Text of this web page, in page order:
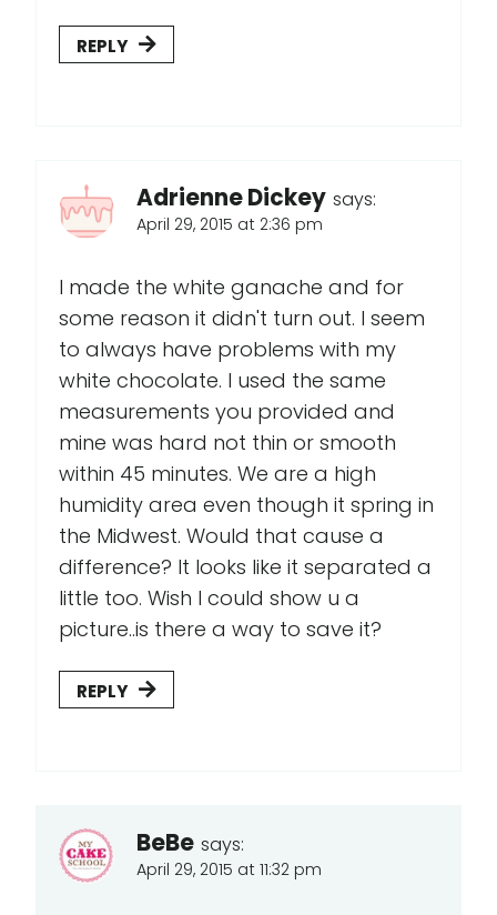
REPLY
Adrienne Dickey says:
April 29, 2015 at 2:36 pm
I made the white ganache and for
some reason it didn't turn out. I seem
to always have problems with my
white chocolate. I used the same
measurements you provided and
mine was hard not thin or smooth
within 45 minutes. We are a high
humidity area even though it spring in
the Midwest. Would that cause a
difference? It looks like it separated a
little too. Wish I could show u a
picture..is there a way to save it?
REPLY
BeBe says:
April 29, 2015 at 11:32 pm